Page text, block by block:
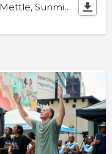
William Mcdowell, Joe Mettle, Sunmisola Agbebi & Dunsin Oyekan